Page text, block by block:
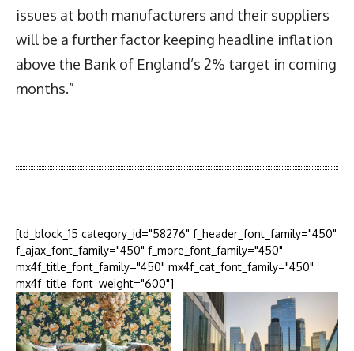
issues at both manufacturers and their suppliers
will be a further factor keeping headline inflation
above the Bank of England’s 2% target in coming
months.”
[td_block_15 category_id="58276" f_header_font_family="450"
f_ajax_font_family="450" f_more_font_family="450"
mx4f_title_font_family="450" mx4f_cat_font_family="450"
mx4f_title_font_weight="600"]